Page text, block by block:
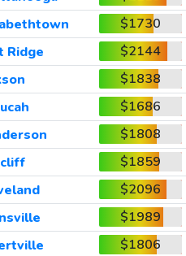
$1730
Ridge
$2144
$1838
$1686
$1808
$1859
$2096
$1989
$1806